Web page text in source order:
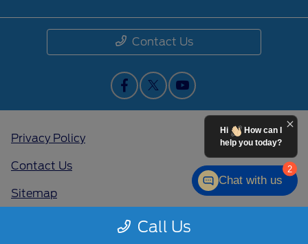
Call Us
Contact Us
Privacy Policy
Contact Us
Sitemap
2
Hi
How can I
help you today?
Chat with us